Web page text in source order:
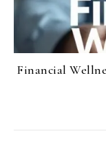
Financial